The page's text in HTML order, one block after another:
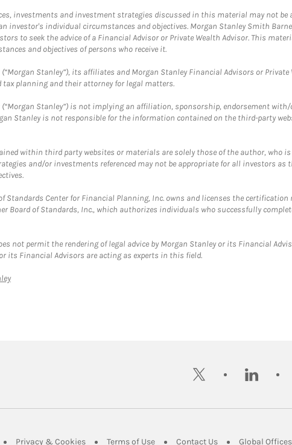
investments and investment strategies discussed in this material may not
investor's individual circumstances and objectives. Morgan Stanley Smith
to seek the advice of a Financial Advisor or Private Wealth Advisor. This
and objectives of persons who receive it.
(“Morgan Stanley”), its affiliates and Morgan Stanley Financial Advisors or
planning and their attorney for legal matters.
(“Morgan Stanley”) is not implying an affiliation, sponsorship, endorsement
Stanley is not responsible for the information contained on the third-party
within third party websites or materials are solely those of the author, who
and/or investments referenced may not be appropriate for all investors
Standards Center for Financial Planning, Inc. owns and licenses the certification
Board of Standards, Inc., which authorizes individuals who successfully
not permit the rendering of legal advice by Morgan Stanley or its Financial
its Financial Advisors are acting as experts in this field.
Link Opens in New Tab
twitter linkedin
Opens in New Tab
Privacy & CookiesLink Opens in New Tab
Terms of UseLink Opens in New Tab
Contact UsLink Opens in New
Global Offices